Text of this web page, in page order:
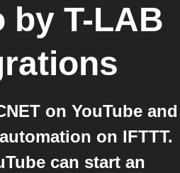
by T-LAB
on YouTube and
on IFTTT.
can start an